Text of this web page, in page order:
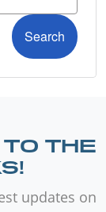
THE
updates on